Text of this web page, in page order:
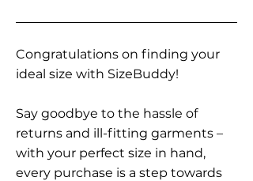
Congratulations on finding your
ideal size with SizeBuddy!
Say goodbye to the hassle of
returns and ill-fitting garments –
with your perfect size in hand,
every purchase is a step towards